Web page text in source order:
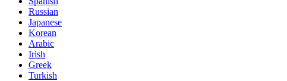
Russian
Japanese
Korean
Arabic
Irish
Greek
Turkish